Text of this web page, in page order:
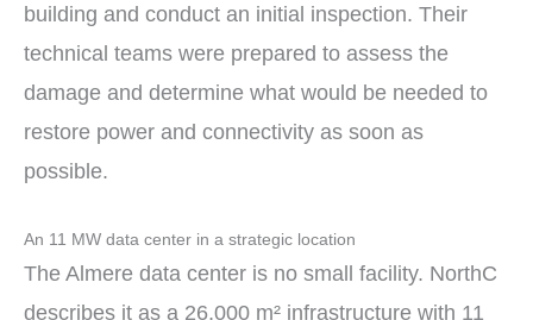
building and conduct an initial inspection. Their
technical teams were prepared to assess the
damage and determine what would be needed to
restore power and connectivity as soon as
possible.
An 11 MW data center in a strategic location
The Almere data center is no small facility. NorthC
describes it as a 26,000 m² infrastructure with 11